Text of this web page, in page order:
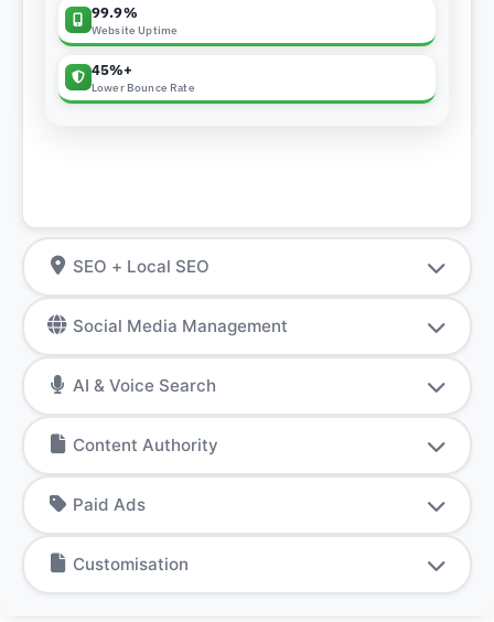
99.9%
Website Uptime
45%+
Lower Bounce Rate
SEO + Local SEO
Social Media Management
AI & Voice Search
Content Authority
Paid Ads
Customisation